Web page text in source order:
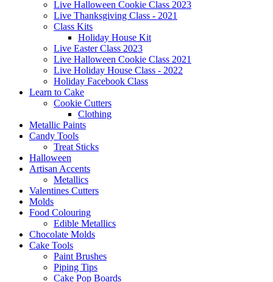
Live Halloween Cookie Class 2023
Live Thanksgiving Class - 2021
Class Kits
Holiday House Kit
Live Easter Class 2023
Live Halloween Cookie Class 2021
Live Holiday House Class - 2022
Holiday Facebook Class
Learn to Cake
Cookie Cutters
Clothing
Metallic Paints
Candy Tools
Treat Sticks
Halloween
Artisan Accents
Metallics
Valentines Cutters
Molds
Food Colouring
Edible Metallics
Chocolate Molds
Cake Tools
Paint Brushes
Piping Tips
Cake Pop Boards